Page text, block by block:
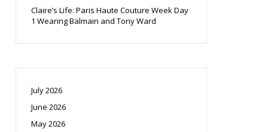
Claire’s Life: Paris Haute Couture Week Day
1 Wearing Balmain and Tony Ward
July 2026
June 2026
May 2026